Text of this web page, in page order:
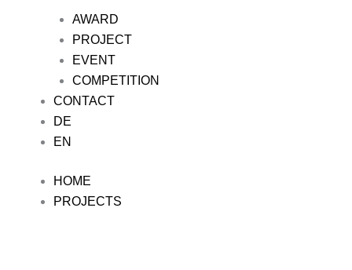
AWARD
PROJECT
EVENT
COMPETITION
CONTACT
DE
EN
HOME
PROJECTS